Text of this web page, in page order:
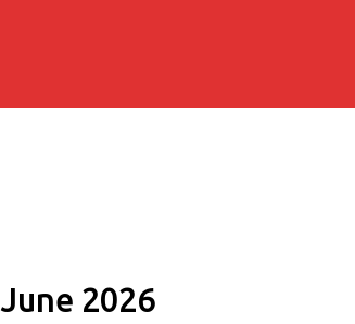
June 2026